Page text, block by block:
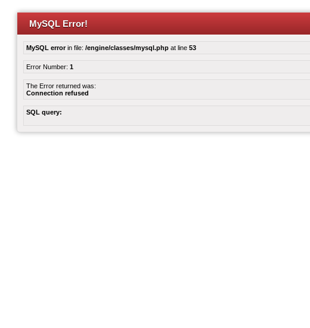
MySQL Error!
MySQL errorin file: /engine/classes/mysql.php at line 53
Error Number: 1
The Error returned was:
Connection refused
SQL query: